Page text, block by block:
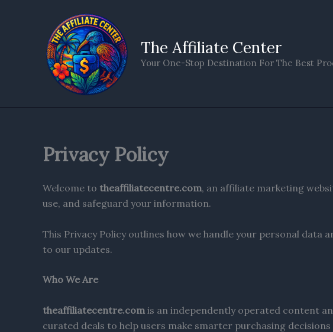
The Affiliate Center
Your One-Stop Destination For The Best
Privacy Policy
Welcome to theaffiliatecentre.com, an affiliate marketing
use, and safeguard your information.
This Privacy Policy outlines how we handle your personal
to our updates.
Who We Are
theaffiliatecentre.com is an independently operated content
curated deals to help users make smarter purchasing